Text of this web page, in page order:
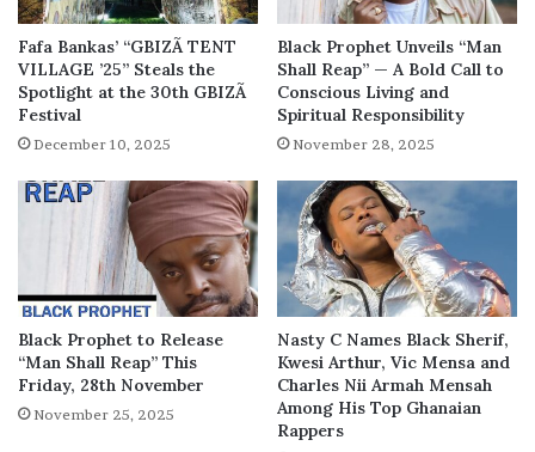
Fafa Bankas’ “GBIZÃ TENT
VILLAGE ’25” Steals the
Spotlight at the 30th GBIZÃ
Festival
December 10, 2025
Black Prophet Unveils “Man
Shall Reap” — A Bold Call to
Conscious Living and
Spiritual Responsibility
November 28, 2025
Black Prophet to Release
“Man Shall Reap” This
Friday, 28th November
November 25, 2025
Nasty C Names Black Sherif,
Kwesi Arthur, Vic Mensa and
Charles Nii Armah Mensah
Among His Top Ghanaian
Rappers